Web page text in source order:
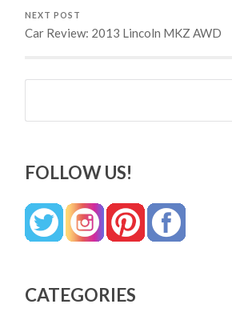
NEXT POST
Car Review: 2013 Lincoln MKZ AWD
Search
FOLLOW US!
CATEGORIES